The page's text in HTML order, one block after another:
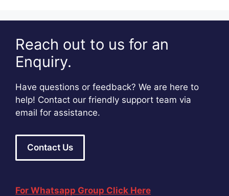
Reach out to us for an
Enquiry.
Have questions or feedback? We are here to
help! Contact our friendly support team via
email for assistance.
Contact Us
For Whatsapp Group Click Here